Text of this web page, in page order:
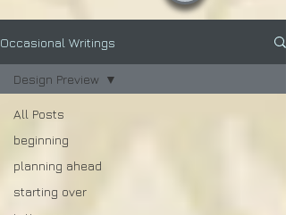
Occasional Writings
All Posts
beginning
planning ahead
starting over
Design Preview